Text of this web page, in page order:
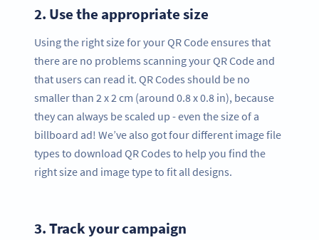
2. Use the appropriate size
Using the right size for your QR Code ensures that
there are no problems scanning your QR Code and
that users can read it. QR Codes should be no
smaller than 2 x 2 cm (around 0.8 x 0.8 in), because
they can always be scaled up - even the size of a
billboard ad! We’ve also got four different image file
types to download QR Codes to help you find the
right size and image type to fit all designs.
3.Track your campaign